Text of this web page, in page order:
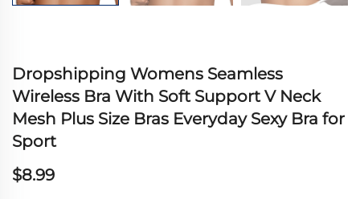
Dropshipping Womens Seamless
Wireless Bra With Soft Support V Neck
Mesh Plus Size Bras Everyday Sexy Bra for
Sport
$8.99